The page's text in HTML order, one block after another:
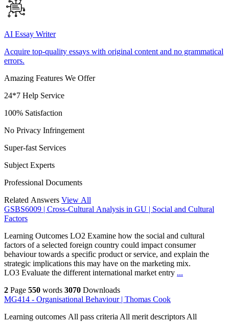
AI Essay Writer
Acquire top-quality essays with original content and no grammatical
errors.
Amazing Features We Offer
24*7 Help Service
100% Satisfaction
No Privacy Infringement
Super-fast Services
Subject Experts
Professional Documents
Related Answers View All
GSBS6009 | Cross-Cultural Analysis in GU | Social and Cultural
Factors
Learning Outcomes LO2 Examine how the social and cultural
factors of a selected foreign country could impact consumer
behaviour towards a specific product or service, and explain the
strategic implications this may have on the marketing mix.
LO3 Evaluate the different international market entry ...
2 Page 550 words 3070 Downloads
MG414 - Organisational Behaviour | Thomas Cook
Learning outcomes All pass criteria All merit descriptors All